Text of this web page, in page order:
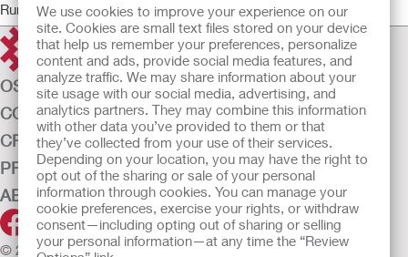
We use cookies to improve your experience on our
site. Cookies are small text files stored on your device
that help us remember your preferences, personalize
content and ads, provide social media features, and
analyze traffic. We may share information about your
site usage with our social media, advertising, and
analytics partners. They may combine this information
with other data you’ve provided to them or that
they’ve collected from your use of their services.
Depending on your location, you may have the right to
opt out of the sharing or sale of your personal
information through cookies. You can manage your
cookie preferences, exercise your rights, or withdraw
consent—including opting out of sharing or selling
your personal information—at any time the “Review
Running time: 1:30
OSTOMY CARE
CONTINENCE CARE
CRITICAL CARE
PRODUCTS
ABOUT HOLLISTER INCORPORATED
© 2026 Hollister Incorporated